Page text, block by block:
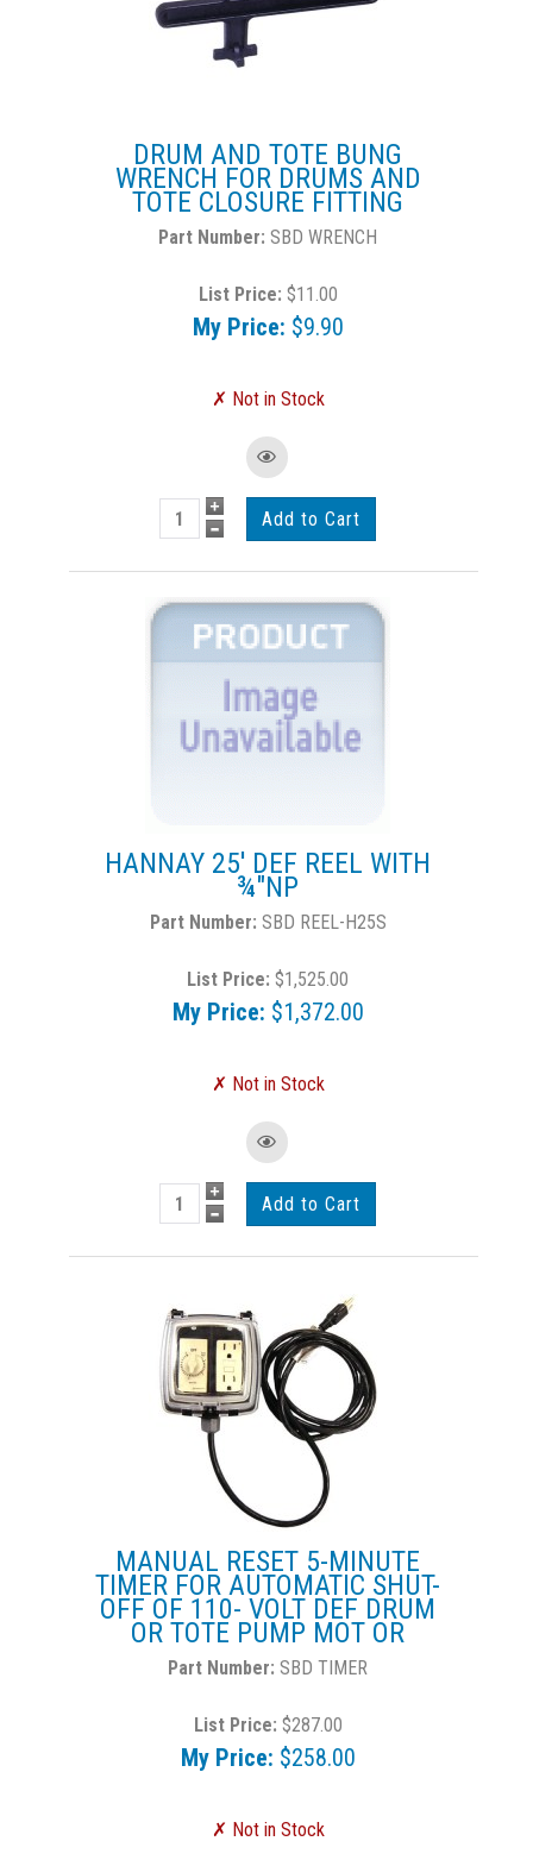
DRUM AND TOTE BUNG
WRENCH FOR DRUMS AND
TOTE CLOSURE FITTING
SBD WRENCH
List Price: $11.00
My Price: $9.90
HANNAY 25' DEF REEL WITH
¾"NP
SBD REEL-H25S
List Price: $1,525.00
My Price: $1,372.00
MANUAL RESET 5-MINUTE
TIMER FOR AUTOMATIC SHUT-
OFF OF 110- VOLT DEF DRUM
OR TOTE PUMP MOT OR
SBD TIMER
List Price: $287.00
My Price: $258.00